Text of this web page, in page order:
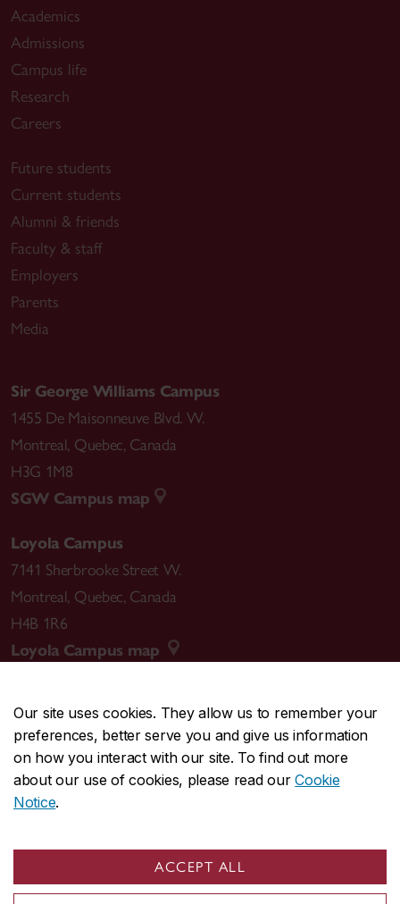
Our site uses cookies. They allow us to remember your
preferences, better serve you and give us information
on how you interact with our site. To find out more
about our use of cookies, please read ourCookie
Notice.
ACCEPT ALL
Academics
Admissions
Campus life
Research
Careers
Future students
Current students
Alumni & friends
Faculty & staff
Employers
Parents
Media
Sir George Williams Campus
1455 De Maisonneuve Blvd. W.
Montreal, Quebec, Canada
H3G 1M8
SGW Campus map
Loyola Campus
7141 Sherbrooke Street W.
Montreal, Quebec, Canada
H4B 1R6
Loyola Campus map
CENTRAL514-848-2424
EMERGENCY514-848-3717
Safety & prevention
© Concordia University. Montreal, QC, Canada